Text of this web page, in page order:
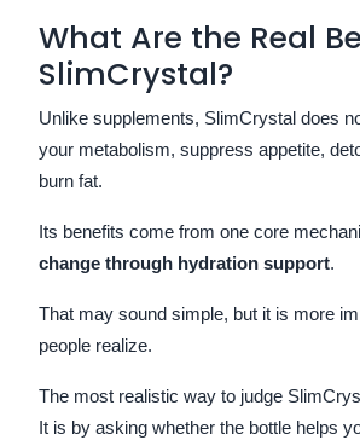
What Are the Real
SlimCrystal?
Unlike supplements, SlimCrystal does
your metabolism, suppress appetite,
burn fat.
Its benefits come from one core
change through hydration support.
That may sound simple, but it is more
people realize.
The most realistic way to judge
It is by asking whether the bottle helps